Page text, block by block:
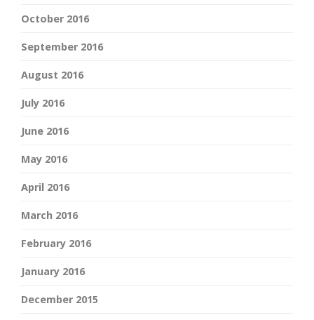
October 2016
September 2016
August 2016
July 2016
June 2016
May 2016
April 2016
March 2016
February 2016
January 2016
December 2015